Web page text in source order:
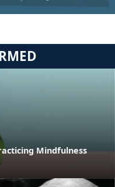
Mindfulness